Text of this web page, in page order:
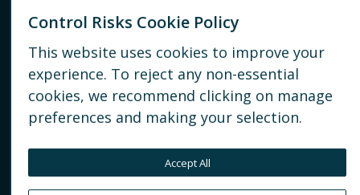
Americas Vantage
CLEVELAND
+1 202-803-7790
CONNECT
Control Risks Cookie Policy
This website uses cookies to improve your
experience. To reject any non-essential
cookies, we recommend clicking on manage
preferences and making your selection.
Accept All